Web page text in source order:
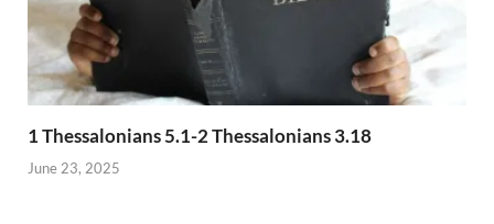
1 Thessalonians 5.1-2 Thessalonians 3.18
June 23, 2025